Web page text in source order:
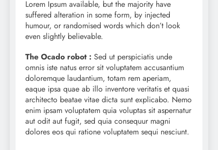
Lorem Ipsum available, but the majority have
suffered alteration in some form, by injected
humour, or randomised words which don’t look
even slightly believable.
The Ocado robot : Sed ut perspiciatis unde
omnis iste natus error sit voluptatem accusantium
doloremque laudantium, totam rem aperiam,
eaque ipsa quae ab illo inventore veritatis et quasi
architecto beatae vitae dicta sunt explicabo. Nemo
enim ipsam voluptatem quia voluptas sit aspernatur
aut odit aut fugit, sed quia consequur magni
dolores eos qui ratione voluptatem sequi nesciunt.